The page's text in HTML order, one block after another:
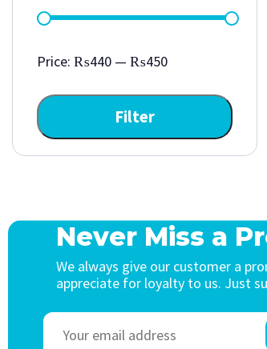
Filter
Price: ₨440 — ₨450
Never Miss a
We always give our customer a
appreciate for loyalty to us. Just